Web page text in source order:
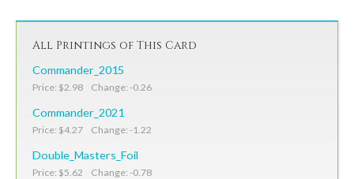
All Printings of This Card
Commander_2015
Price: $2.98 Change: -0.26
Commander_2021
Price: $4.27 Change: -1.22
Double_Masters_Foil
Price: $5.62 Change: -0.78